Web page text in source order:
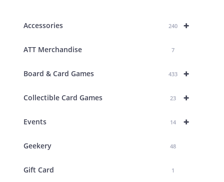
+
Accessories 240
ATT Merchandise 7
+
Board & Card Games 433
+
Collectible Card Games 23
+
Events 14
Geekery 48
Gift Card 1